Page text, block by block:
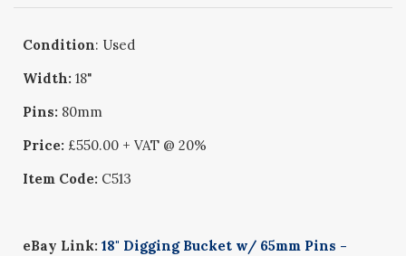
Condition: Used
Width: 18"
Pins: 80mm
Price: £550.00 + VAT @ 20%
Item Code: C513
eBay Link:18" Digging Bucket w/ 65mm Pins -